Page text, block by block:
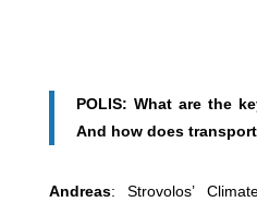
POLIS: What are the
And how does
Andreas: Strovolos’